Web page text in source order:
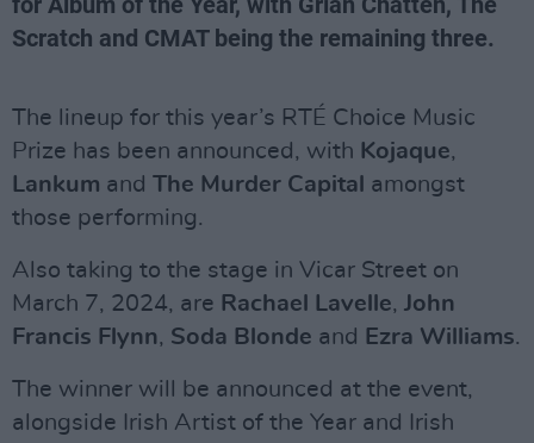
Scratch and CMAT being the remaining three.
The lineup for this year’s RTÉ Choice Music
Prize has been announced, with Kojaque,
Lankum and The Murder Capital amongst
those performing.
Also taking to the stage in Vicar Street on
March 7, 2024, are Rachael Lavelle, John
Francis Flynn, Soda Blonde and Ezra Williams.
The winner will be announced at the event,
alongside Irish Artist of the Year and Irish